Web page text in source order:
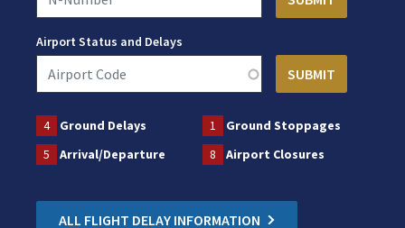
Airport Status and Delays
4 Ground Delays 1
Ground Stoppages
5
Arrival/Departure 8 Airport Closures
ALL FLIGHT DELAY INFORMATION